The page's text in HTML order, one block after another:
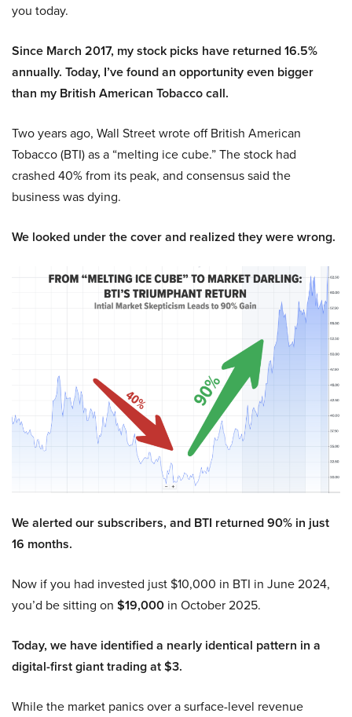
you today.
Since March 2017, my stock picks have returned 16.5%
annually. Today, I’ve found an opportunity even bigger
than my British American Tobacco call.
Two years ago, Wall Street wrote off British American
Tobacco (BTI) as a “melting ice cube.” The stock had
crashed 40% from its peak, and consensus said the
business was dying.
We looked under the cover and realized they were wrong.
We alerted our subscribers, and BTI returned 90% in just
16 months.
Now if you had invested just $10,000 in BTI in June 2024,
you’d be sitting on $19,000 in October 2025.
Today, we have identified a nearly identical pattern in a
digital-first giant trading at $3.
While the market panics over a surface-level revenue